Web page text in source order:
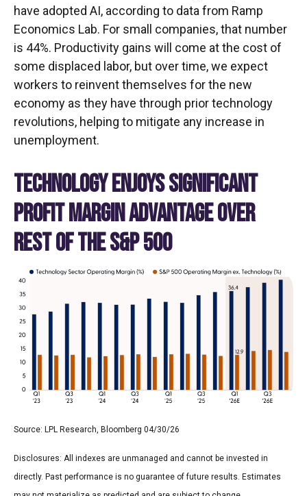
have adopted AI, according to data from Ramp
Economics Lab. For small companies, that number
is 44%. Productivity gains will come at the cost of
some displaced labor, but over time, we expect
workers to reinvent themselves for the new
economy as they have through prior technology
revolutions, helping to mitigate any increase in
unemployment.
TECHNOLOGY ENJOYS SIGNIFICANT
PROFIT MARGIN ADVANTAGE OVER
REST OF THE S&P 500
Source: LPL Research, Bloomberg 04/30/26
Disclosures: All indexes are unmanaged and cannot be invested in
directly. Past performance is no guarantee of future results. Estimates